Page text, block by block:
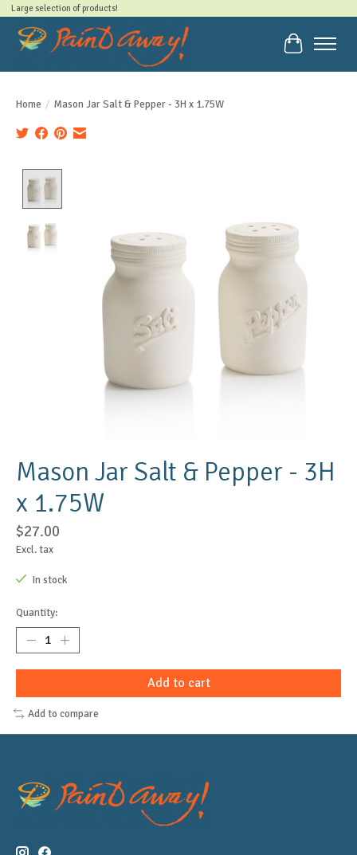
Large selection of products!
Cart
Home / Mason Jar Salt & Pepper - 3H x 1.75W
Mason Jar Salt & Pepper - 3H
x 1.75W
$27.00
Excl. tax
In stock
Quantity:
Add to cart
Add to compare